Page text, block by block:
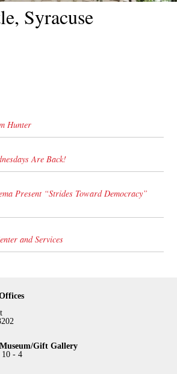
Syracuse
Hunter
Are Back!
Present “Strides Toward Democracy”
and Services
Gift Gallery
10 - 4